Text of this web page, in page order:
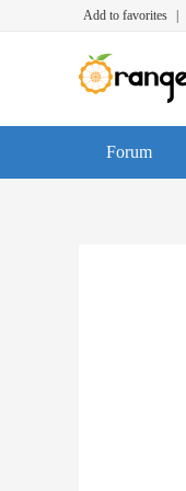
Add to favorites
Forum